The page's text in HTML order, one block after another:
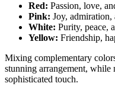
Red: Passion, love,
Pink: Joy, admiration,
White: Purity, peace,
Yellow: Friendship,
Mixing complementary
stunning arrangement, while
sophisticated touch.